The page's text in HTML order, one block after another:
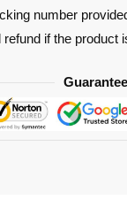
number
refund if the product